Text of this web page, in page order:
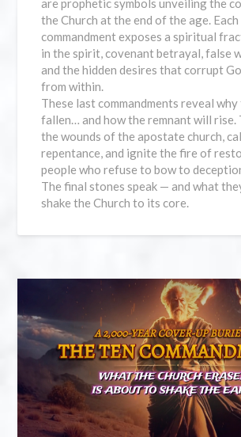
are prophetic symbols unveiling the
the Church at the end of the age. Each
commandment exposes a spiritual
in the spirit, covenant betrayal, false
and the hidden desires that corrupt
from within.
These last commandments reveal
fallen… and how the remnant will rise.
the wounds of the apostate church,
repentance, and ignite the fire of
people who refuse to bow to
The final stones speak — and what
shake the Church to its core.